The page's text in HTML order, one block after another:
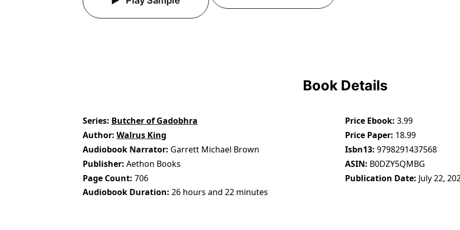
Book Details
Series Butcher of Gadobhra
Author Walrus King
Audiobook Narrator Garrett Michael Brown
Publisher Aethon Books
Page Count 706
Audiobook Duration 26 hours and 22 minutes
Price Ebook 3.99
Price Paper 18.99
Isbn13 9798291437568
ASIN B0DZY5QMBG
Publication Date July 22,